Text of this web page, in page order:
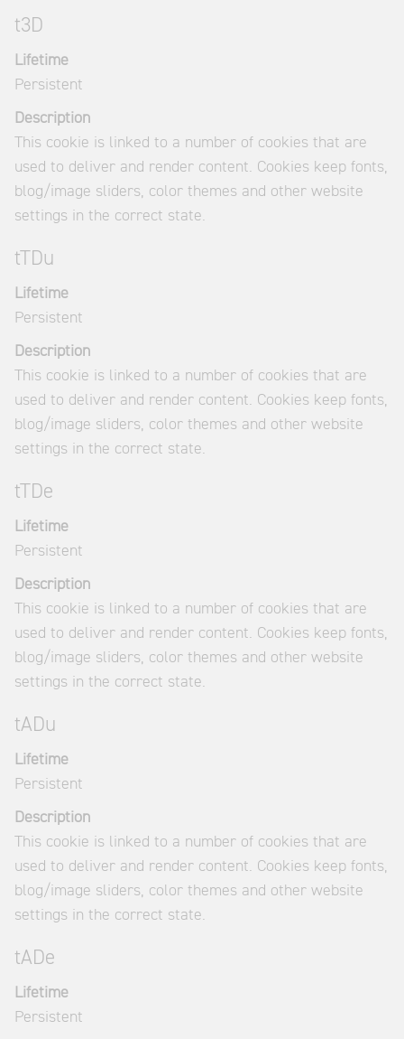
t3D
Lifetime
Persistent
Description
This cookie is linked to a number of cookies that are
used to deliver and render content. Cookies keep fonts,
blog/image sliders, color themes and other website
settings in the correct state.
tTDu
Lifetime
Persistent
Description
This cookie is linked to a number of cookies that are
used to deliver and render content. Cookies keep fonts,
blog/image sliders, color themes and other website
settings in the correct state.
tTDe
Lifetime
Persistent
Description
This cookie is linked to a number of cookies that are
used to deliver and render content. Cookies keep fonts,
blog/image sliders, color themes and other website
settings in the correct state.
tADu
Lifetime
Persistent
Description
This cookie is linked to a number of cookies that are
used to deliver and render content. Cookies keep fonts,
blog/image sliders, color themes and other website
settings in the correct state.
tADe
Lifetime
Persistent